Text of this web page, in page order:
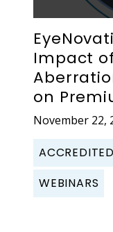
Impact
on
November 22,
WEBINARS